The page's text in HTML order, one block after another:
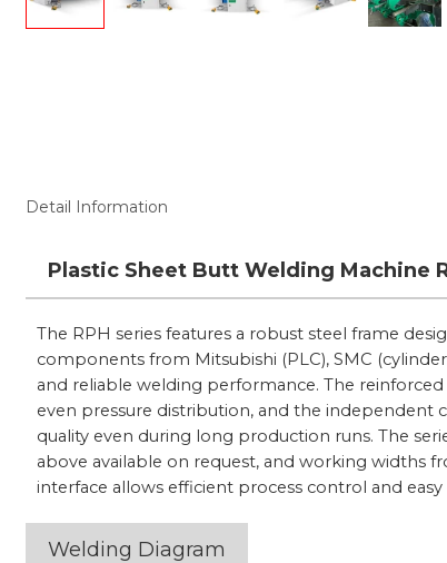
Detail Information
Plastic Sheet Butt Welding Machine
The RPH series features a robust steel frame
components from Mitsubishi (PLC), SMC
and reliable welding performance. The
even pressure distribution, and the independent
quality even during long production runs. The
above available on request, and working widths
interface allows efficient process control and
Welding Diagram